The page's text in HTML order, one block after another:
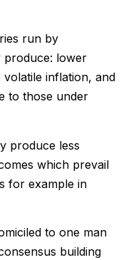
run by
produce: lower
inflation, and
to those under
produce less
which prevail
for example in
to one man
building